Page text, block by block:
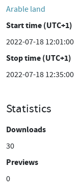
Arable land
Start time (UTC+1)
2022-07-18 12:01:00
Stop time (UTC+1)
2022-07-18 12:35:00
Statistics
Downloads
30
Previews
0